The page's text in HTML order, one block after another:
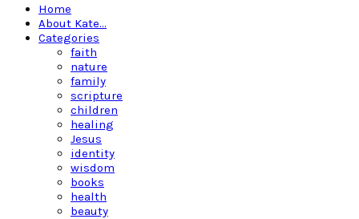
Home
About Kate…
Categories
faith
nature
family
scripture
children
healing
Jesus
identity
wisdom
books
health
beauty